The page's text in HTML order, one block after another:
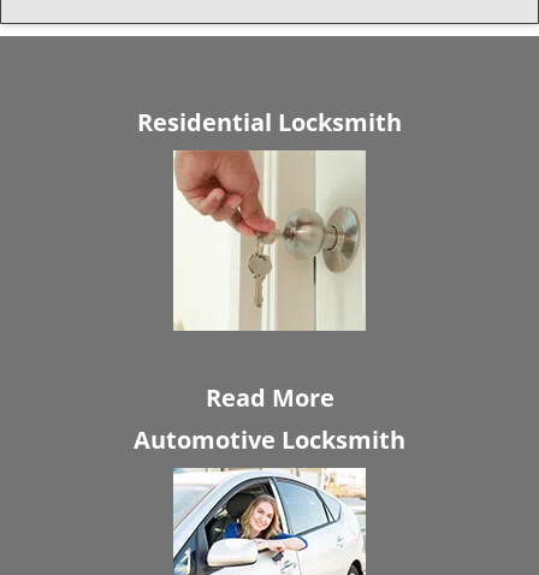
Residential Locksmith
Read More
Automotive Locksmith